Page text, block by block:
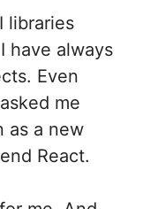
libraries
have always
Even
me
as a new
React.